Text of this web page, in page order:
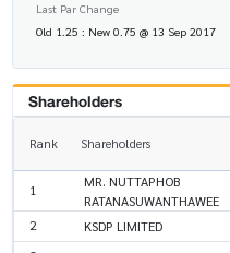
Last Par Change
Old 1.25 : New 0.75 @ 13 Sep 2017
Shareholders
Rank Shareholders
1
MR. NUTTAPHOB
RATANASUWANTHAWEE
2 KSDP LIMITED